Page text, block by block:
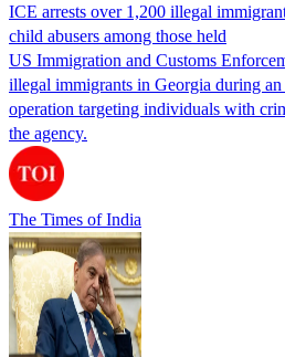
ICE arrests over 1,200 illegal
child abusers among those held
US Immigration and Customs
illegal immigrants in Georgia during an
operation targeting individuals with
the agency.
The Times of India